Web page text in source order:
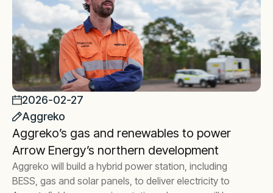
2026-02-27
Aggreko
Aggreko’s gas and renewables to power
Arrow Energy’s northern development
Aggreko will build a hybrid power station, including
BESS, gas and solar panels, to deliver electricity to